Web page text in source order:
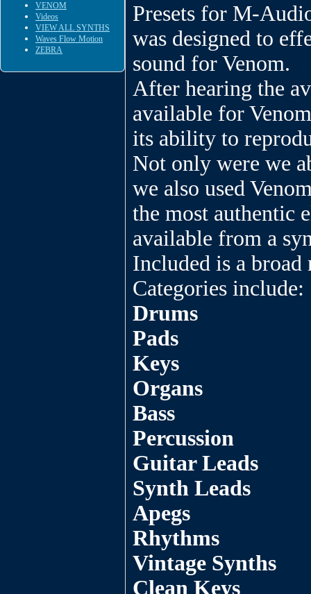
VENOM
Videos
VIEW ALL SYNTHS
Waves Flow Motion
ZEBRA
Presets for M-
was designed to
sound for Venom.
After hearing the
available for
its ability to
Not only were we
we also used
the most authentic
available from a
Included is a broad
Categories include:
Drums
Pads
Keys
Organs
Bass
Percussion
Guitar Leads
Synth Leads
Apegs
Rhythms
Vintage Synths
Clean Keys